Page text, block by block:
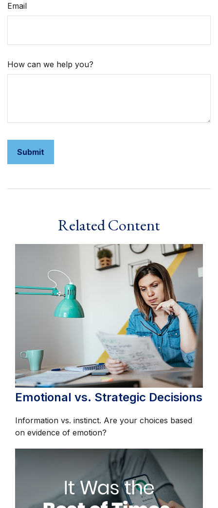
Email
How can we help you?
Related Content
Emotional vs. Strategic Decisions
Information vs. instinct. Are your choices based
on evidence of emotion?